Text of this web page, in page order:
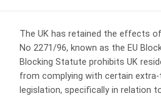
The UK has retained the effects
No 2271/96, known as the EU
Blocking Statute prohibits UK
from complying with certain extra-
legislation, specifically in relation